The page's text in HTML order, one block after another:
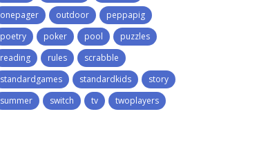
onepager
outdoor
peppapig
poetry
poker pool
puzzles
reading
rules
scrabble
standardgames
standardkids
story
summer
switch tv twoplayers